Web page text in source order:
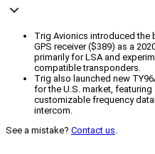
Trig Avionics introduced the
GPS receiver ($389) as a
primarily for LSA and
compatible transponders.
Trig also launched new
for the U.S. market,
customizable frequency
intercom.
See a mistake? Contact us.